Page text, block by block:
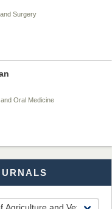
Surgery
Oral Medicine
and Pharmacology